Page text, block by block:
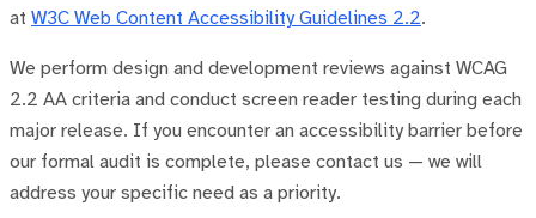
at W3C Web Content Accessibility Guidelines 2.2.
We perform design and development reviews against WCAG
2.2 AA criteria and conduct screen reader testing during each
major release. If you encounter an accessibility barrier before
our formal audit is complete, please contact us — we will
address your specific need as a priority.